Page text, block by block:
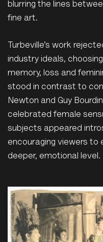
blurring the lines
fine art.
Turbeville’s work
industry ideals,
memory, loss and
stood in contrast to
Newton and Guy
celebrated female
subjects appeared
encouraging viewers to
deeper, emotional level.